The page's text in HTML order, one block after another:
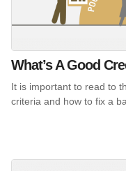
What’s A Good
It is important to read to
criteria and how to fix a